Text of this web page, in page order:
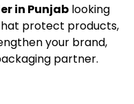
in Punjab looking
protect products,
your brand,
partner.